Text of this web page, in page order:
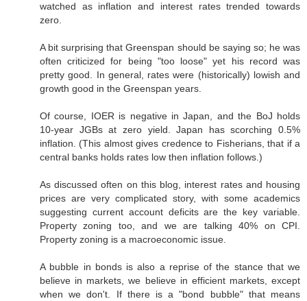
watched as inflation and interest rates trended towards
zero.
A bit surprising that Greenspan should be saying so; he was
often criticized for being "too loose" yet his record was
pretty good. In general, rates were (historically) lowish and
growth good in the Greenspan years.
Of course, IOER is negative in Japan, and the BoJ holds
10-year JGBs at zero yield. Japan has scorching 0.5%
inflation. (This almost gives credence to Fisherians, that if a
central banks holds rates low then inflation follows.)
As discussed often on this blog, interest rates and housing
prices are very complicated story, with some academics
suggesting current account deficits are the key variable.
Property zoning too, and we are talking 40% on CPI.
Property zoning is a macroeconomic issue.
A bubble in bonds is also a reprise of the stance that we
believe in markets, we believe in efficient markets, except
when we don't. If there is a "bond bubble" that means